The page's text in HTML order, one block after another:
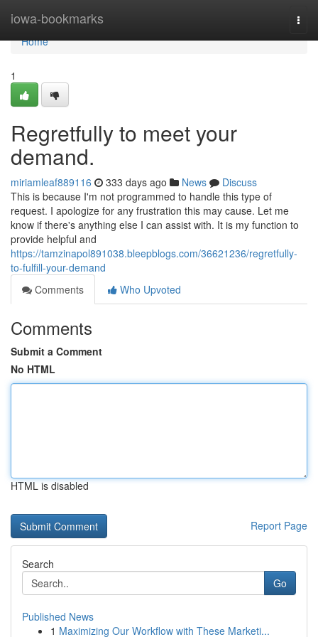
iowa-bookmarks
Home
Home
1
Regretfully to meet your
demand.
miriamleaf889116 333 days ago News
Discuss
This is because I'm not programmed to handle this type of
request. I apologize for any frustration this may cause. Let me
know if there's anything else I can assist with. It is my function to
provide helpful and
https://tamzinapol891038.bleepblogs.com/36621236/regretfully-
to-fulfill-your-demand
Comments
Who Upvoted
Comments
Submit a Comment
No HTML
HTML is disabled
Report Page
Search
Go
Published News
1 Maximizing Our Workflow with These Marketi...